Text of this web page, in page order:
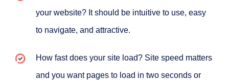
your website? It should be intuitive to use, easy
to navigate, and attractive.
How fast does your site load? Site speed matters
and you want pages to load in two seconds or